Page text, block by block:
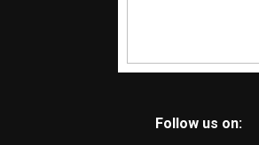
Follow us on: